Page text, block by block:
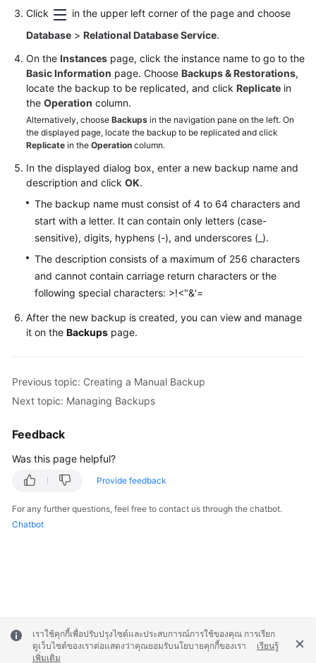
FAQs
Troubleshooting
Videos
Glossary
More
Documents
General
Reference
Glossary
Responsibilities
Agreement
Papers
Endpoints
Click
in the upper left corner of the page and choose
Database > Relational Database Service.
On the Instances page, click the instance name to go to the
Basic Information page. Choose Backups & Restorations,
locate the backup to be replicated, and click Replicate in
the Operation column.
Alternatively, choose Backups in the navigation pane on the left. On
the displayed page, locate the backup to be replicated and click
Replicate in the Operation column.
In the displayed dialog box, enter a new backup name and
description and click OK.
The backup name must consist of 4 to 64 characters and
start with a letter. It can contain only letters (case-
sensitive), digits, hyphens (-), and underscores (_).
The description consists of a maximum of 256 characters
and cannot contain carriage return characters or the
following special characters: >!<"&'=
After the new backup is created, you can view and manage
it on the Backups page.
Previous topic: Creating a Manual Backup
Next topic: Managing Backups
Feedback
Was this page helpful?
Provide feedback
For any further questions, feel free to contact us through the chatbot.
Chatbot
เราใช้คุกกี้เพื่อปรับปรุงไซต์และประสบการณ์การใช้ของคุณ การเรียก
ดูเว็บไซต์ของเราต่อแสดงว่าคุณยอมรับนโยบายคุกกี้ของเรา
เรียนรู้
เพิ่มเติม